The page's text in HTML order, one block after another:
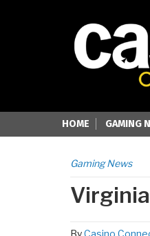
HOME GAMING
Gaming News